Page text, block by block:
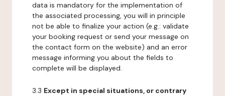
data is mandatory for the implementation of
the associated processing, you will in principle
not be able to finalize your action (e.g.: validate
your booking request or send your message on
the contact form on the website) and an error
message informing you about the fields to
complete will be displayed.
3.3 Except in special situations, or contrary